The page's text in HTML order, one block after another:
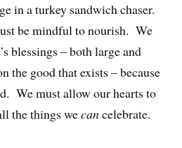
in a turkey sandwich chaser.
be mindful to nourish. We
blessings – both large and
the good that exists – because
We must allow our hearts to
the things wecancelebrate.